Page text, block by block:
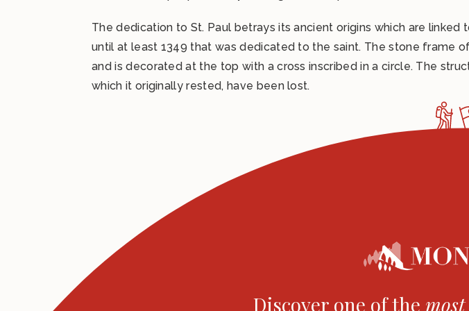
The dedication to St. Paul betrays its ancient origins which are
until at least 1349 that was dedicated to the saint. The stone frame
and is decorated at the top with a cross inscribed in a circle. The
which it originally rested, have been lost.
Discover one of the most